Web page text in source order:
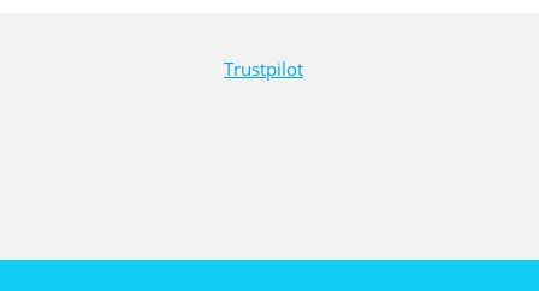
Trustpilot